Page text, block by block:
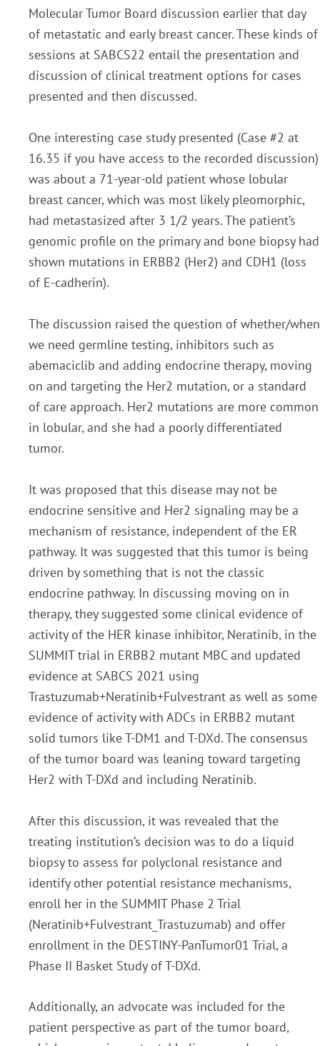
Molecular Tumor Board discussion earlier that day
of metastatic and early breast cancer. These kinds of
sessions at SABCS22 entail the presentation and
discussion of clinical treatment options for cases
presented and then discussed.
One interesting case study presented (Case #2 at
16.35 if you have access to the recorded discussion)
was about a 71-year-old patient whose lobular
breast cancer, which was most likely pleomorphic,
had metastasized after 3 1/2 years. The patient’s
genomic profile on the primary and bone biopsy had
shown mutations in ERBB2 (Her2) and CDH1 (loss
of E-cadherin).
The discussion raised the question of whether/when
we need germline testing, inhibitors such as
abemaciclib and adding endocrine therapy, moving
on and targeting the Her2 mutation, or a standard
of care approach. Her2 mutations are more common
in lobular, and she had a poorly differentiated
tumor.
It was proposed that this disease may not be
endocrine sensitive and Her2 signaling may be a
mechanism of resistance, independent of the ER
pathway. It was suggested that this tumor is being
driven by something that is not the classic
endocrine pathway. In discussing moving on in
therapy, they suggested some clinical evidence of
activity of the HER kinase inhibitor, Neratinib, in the
SUMMIT trial in ERBB2 mutant MBC and updated
evidence at SABCS 2021 using
Trastuzumab+Neratinib+Fulvestrant as well as some
evidence of activity with ADCs in ERBB2 mutant
solid tumors like T-DM1 and T-DXd. The consensus
of the tumor board was leaning toward targeting
Her2 with T-DXd and including Neratinib.
After this discussion, it was revealed that the
treating institution’s decision was to do a liquid
biopsy to assess for polyclonal resistance and
identify other potential resistance mechanisms,
enroll her in the SUMMIT Phase 2 Trial
(Neratinib+Fulvestrant_Trastuzumab) and offer
enrollment in the DESTINY-PanTumor01 Trial, a
Phase II Basket Study of T-DXd.
Additionally, an advocate was included for the
patient perspective as part of the tumor board,